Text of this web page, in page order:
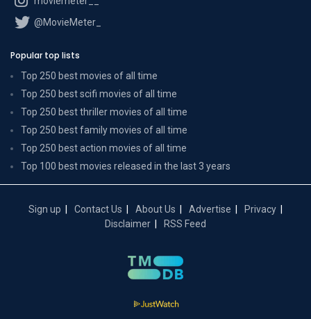
@MovieMeter_
Popular top lists
Top 250 best movies of all time
Top 250 best scifi movies of all time
Top 250 best thriller movies of all time
Top 250 best family movies of all time
Top 250 best action movies of all time
Top 100 best movies released in the last 3 years
Sign up Contact Us About Us Advertise
Privacy
Disclaimer
RSS Feed